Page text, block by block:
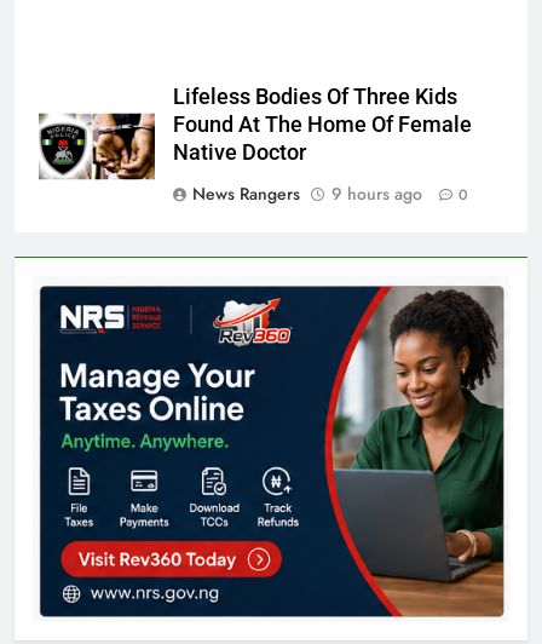
Lifeless Bodies Of Three Kids
Found At The Home Of Female
Native Doctor
News Rangers
9 hours ago 0